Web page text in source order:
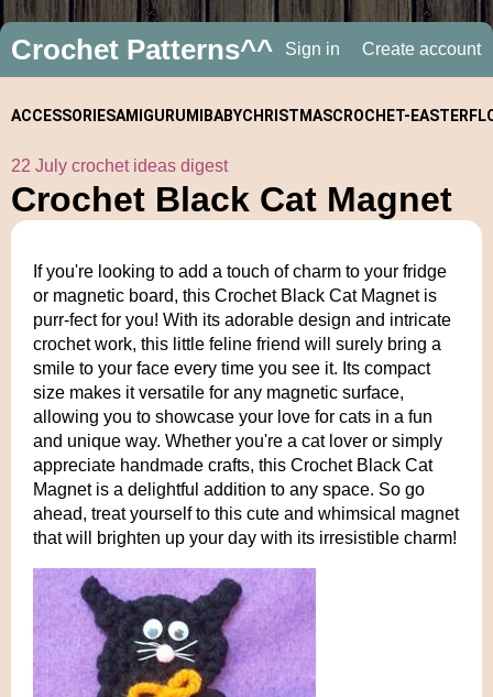
Crochet Patterns^^ Sign in Create account
ACCESSORIESAMIGURUMI BABYCHRISTMASCROCHET- EASTER
22 July crochet ideas digest
Crochet Black Cat Magnet
If you're looking to add a touch of charm to your fridge
or magnetic board, this Crochet Black Cat Magnet is
purr-fect for you! With its adorable design and intricate
crochet work, this little feline friend will surely bring a
smile to your face every time you see it. Its compact
size makes it versatile for any magnetic surface,
allowing you to showcase your love for cats in a fun
and unique way. Whether you're a cat lover or simply
appreciate handmade crafts, this Crochet Black Cat
Magnet is a delightful addition to any space. So go
ahead, treat yourself to this cute and whimsical magnet
that will brighten up your day with its irresistible charm!